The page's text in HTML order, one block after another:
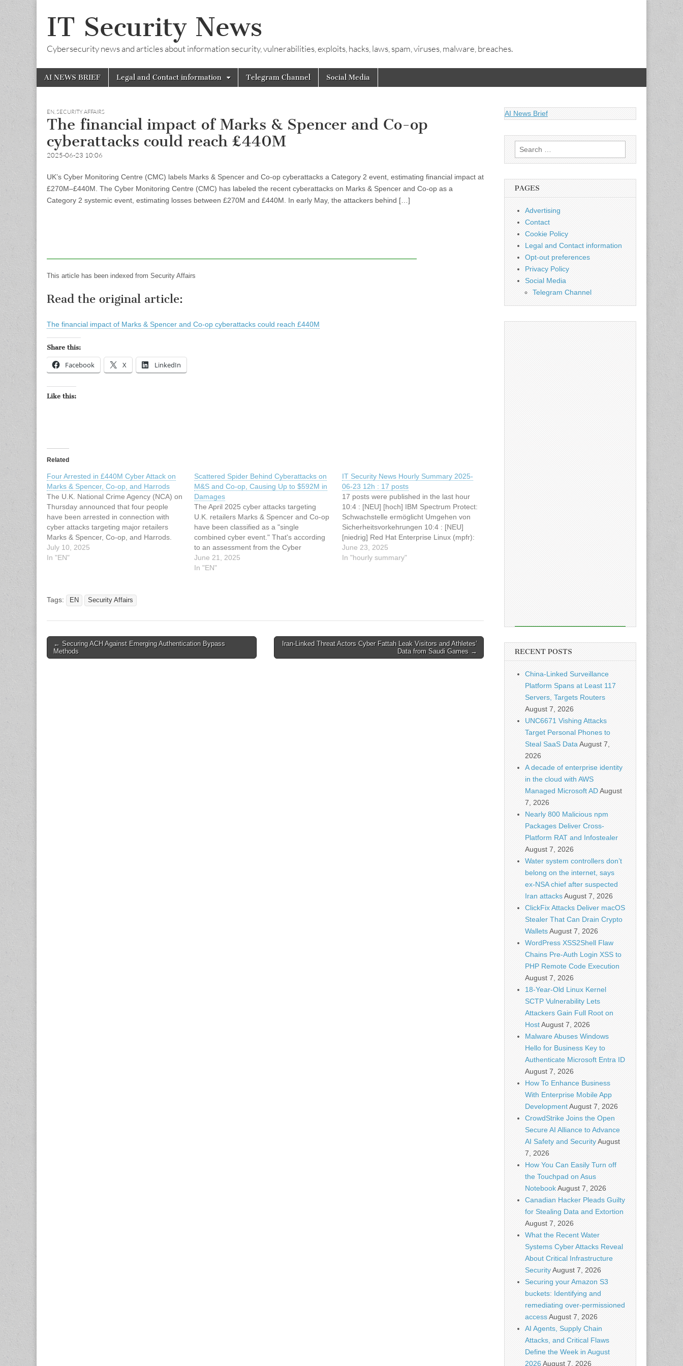
IT Security News
Cybersecurity news and articles about information security, vulnerabilities, exploits, hacks, laws, spam, viruses, malware, breaches.
Main
menu
Skip
AI NEWS BRIEF Legal and Contact information Telegram Channel Social Media
EN,SECURITY AFFAIRS
The financial impact of Marks & Spencer and Co-op
cyberattacks could reach £440M
2025-06-23 10:06
UK’s Cyber Monitoring Centre (CMC) labels Marks & Spencer and Co-op cyberattacks a Category 2 event, estimating financial impact at
£270M–£440M. The Cyber Monitoring Centre (CMC) has labeled the recent cyberattacks on Marks & Spencer and Co-op as a
Category 2 systemic event, estimating losses between £270M and £440M. In early May, the attackers behind […]
This article has been indexed from Security Affairs
Read the original article:
The financial impact of Marks & Spencer and Co-op cyberattacks could reach £440M
Share this:
Facebook X LinkedIn
Like this:
Related
Four Arrested in £440M Cyber Attack on
Marks & Spencer, Co-op, and Harrods
The U.K. National Crime Agency (NCA) on
Thursday announced that four people
have been arrested in connection with
cyber attacks targeting major retailers
Marks & Spencer, Co-op, and Harrods.
The arrested individuals include two men
aged 19, a third aged 17, and a 20-year-
July 10, 2025
In "EN"
Scattered Spider Behind Cyberattacks on
M&S and Co-op, Causing Up to $592M in
Damages
The April 2025 cyber attacks targeting
U.K. retailers Marks & Spencer and Co-op
have been classified as a "single
combined cyber event." That's according
to an assessment from the Cyber
Monitoring Centre (CMC), a U.K.-based
independent, non-profit body set up by the
June 21, 2025
In "EN"
IT Security News Hourly Summary 2025-
06-23 12h : 17 posts
17 posts were published in the last hour
10:4 : [NEU] [hoch] IBM Spectrum Protect:
Schwachstelle ermöglicht Umgehen von
Sicherheitsvorkehrungen 10:4 : [NEU]
[niedrig] Red Hat Enterprise Linux (mpfr):
Schwachstelle ermöglicht Denial of
Service 10:4 : [NEU] [mittel] Red Hat
June 23, 2025
In "hourly summary"
Tags: EN Security Affairs
Post
navigation
← Securing ACH Against Emerging Authentication Bypass
Methods
Iran-Linked Threat Actors Cyber Fattah Leak Visitors and Athletes’
Data from Saudi Games →
AI News Brief
Search
for:
PAGES
Advertising
Contact
Cookie Policy
Legal and Contact information
Opt-out preferences
Privacy Policy
Social Media
Telegram Channel
RECENT POSTS
China-Linked Surveillance
Platform Spans at Least 117
Servers, Targets Routers
August 7, 2026
UNC6671 Vishing Attacks
Target Personal Phones to
Steal SaaS Data August 7,
2026
A decade of enterprise identity
in the cloud with AWS
Managed Microsoft ADAugust
7, 2026
Nearly 800 Malicious npm
Packages Deliver Cross-
Platform RAT and Infostealer
August 7, 2026
Water system controllers don’t
belong on the internet, says
ex-NSA chief after suspected
Iran attacksAugust 7, 2026
ClickFix Attacks Deliver macOS
Stealer That Can Drain Crypto
WalletsAugust 7, 2026
WordPress XSS2Shell Flaw
Chains Pre-Auth Login XSS to
PHP Remote Code Execution
August 7, 2026
18-Year-Old Linux Kernel
SCTP Vulnerability Lets
Attackers Gain Full Root on
HostAugust 7, 2026
Malware Abuses Windows
Hello for Business Key to
Authenticate Microsoft Entra ID
August 7, 2026
How To Enhance Business
With Enterprise Mobile App
DevelopmentAugust 7, 2026
CrowdStrike Joins the Open
Secure AI Alliance to Advance
AI Safety and SecurityAugust
7, 2026
How You Can Easily Turn off
the Touchpad on Asus
NotebookAugust 7, 2026
Canadian Hacker Pleads Guilty
for Stealing Data and Extortion
August 7, 2026
What the Recent Water
Systems Cyber Attacks Reveal
About Critical Infrastructure
SecurityAugust 7, 2026
Securing your Amazon S3
buckets: Identifying and
remediating over-permissioned
accessAugust 7, 2026
AI Agents, Supply Chain
Attacks, and Critical Flaws
Define the Week in August
2026August 7, 2026